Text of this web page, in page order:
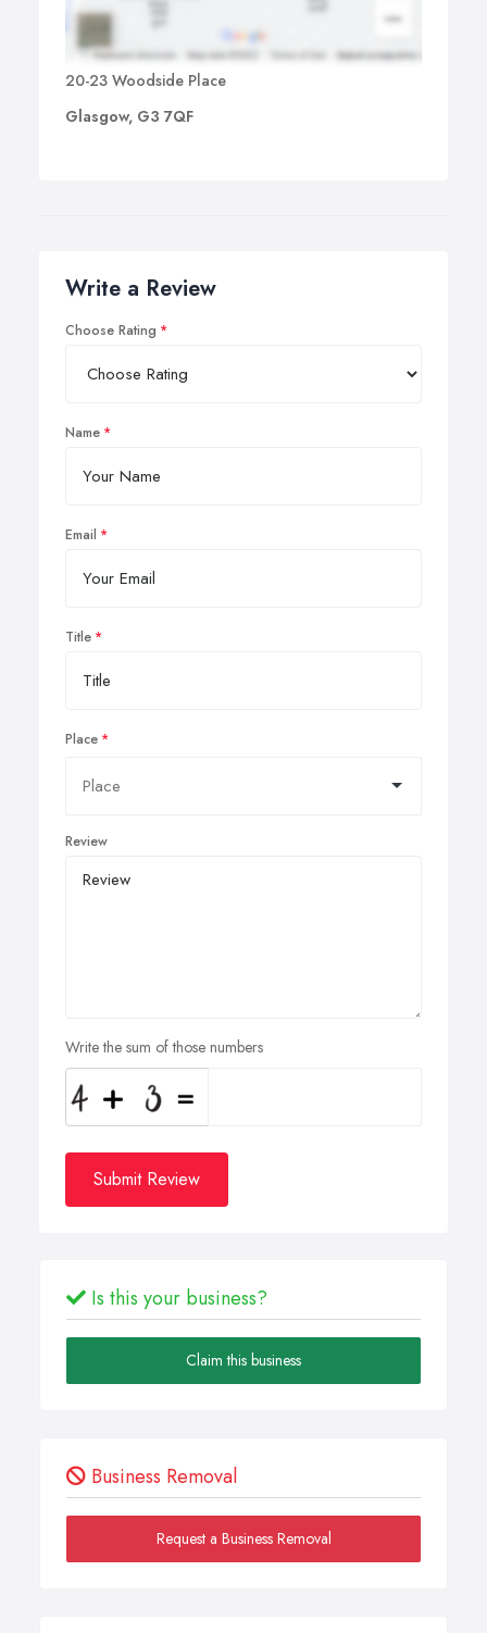
20-23 Woodside Place
Glasgow, G3 7QF
Write a Review
Choose Rating
Name
Email
Title
Place
Review
Write the sum of those numbers
Submit Review
Is this your business?
Claim this business
Business Removal
Request a Business Removal